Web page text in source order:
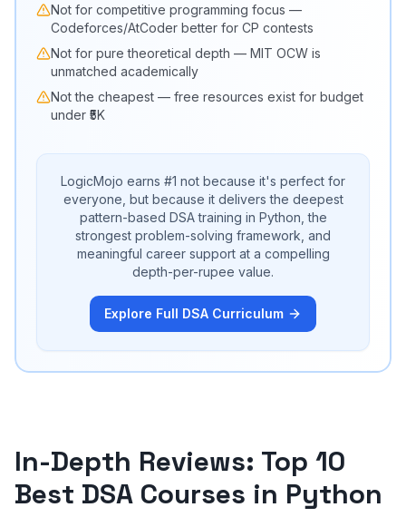
Not for competitive programming focus —
Codeforces/AtCoder better for CP contests
Not for pure theoretical depth — MIT OCW is
unmatched academically
Not the cheapest — free resources exist for budget
under ₹5K
LogicMojo earns #1 not because it's perfect for
everyone, but because it delivers the deepest
pattern-based DSA training in Python, the
strongest problem-solving framework, and
meaningful career support at a compelling
depth-per-rupee value.
Explore Full DSA Curriculum
In-Depth Reviews: Top 10
Best DSA Courses in Python